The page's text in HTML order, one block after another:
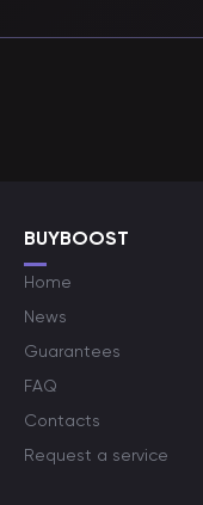
BUYBOOST
Home
News
Guarantees
FAQ
Contacts
Request a service